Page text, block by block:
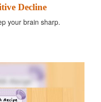
Decline
your brain sharp.